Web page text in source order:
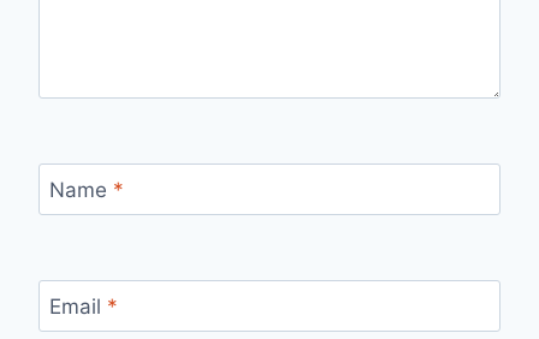
Name *
Email *